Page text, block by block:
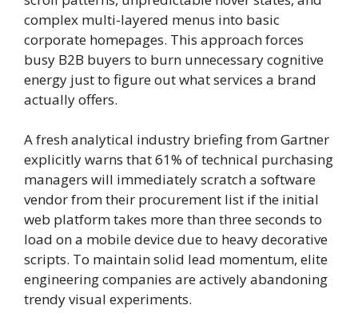
complex multi-layered menus into basic
corporate homepages. This approach forces
busy B2B buyers to burn unnecessary cognitive
energy just to figure out what services a brand
actually offers.
A fresh analytical industry briefing from Gartner
explicitly warns that 61% of technical purchasing
managers will immediately scratch a software
vendor from their procurement list if the initial
web platform takes more than three seconds to
load on a mobile device due to heavy decorative
scripts. To maintain solid lead momentum, elite
engineering companies are actively abandoning
trendy visual experiments.